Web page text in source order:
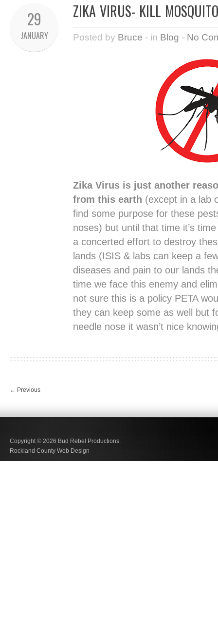
29
JANUARY
ZIKA VIRUS- KILL
Posted by Bruce - in Blog - No
Zika Virus is just another
from this earth (except in a lab
find some purpose for these
noses) but until that time it’s
a concerted effort to destroy
lands (ISIS & labs can keep a
diseases and pain to our lands
time we face this enemy and
not sure this is a policy PETA
they can keep some as well but
needle nose it wasn’t nice
← Previous
Copyright © 2026 Bud Rebel Productions.
Rockland County Web Design